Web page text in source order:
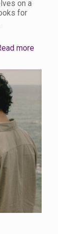
on a
for
more